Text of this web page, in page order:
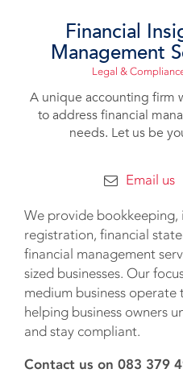
Financial
Management
Legal &
A unique accounting firm
to address financial
needs. Let us be
Email us
We provide bookkeeping,
registration, financial
financial management
sized businesses. Our
medium business
helping business owners
and stay compliant.
Contact us on 083 379